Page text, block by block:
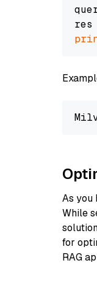
res
As you
While
for
RAG